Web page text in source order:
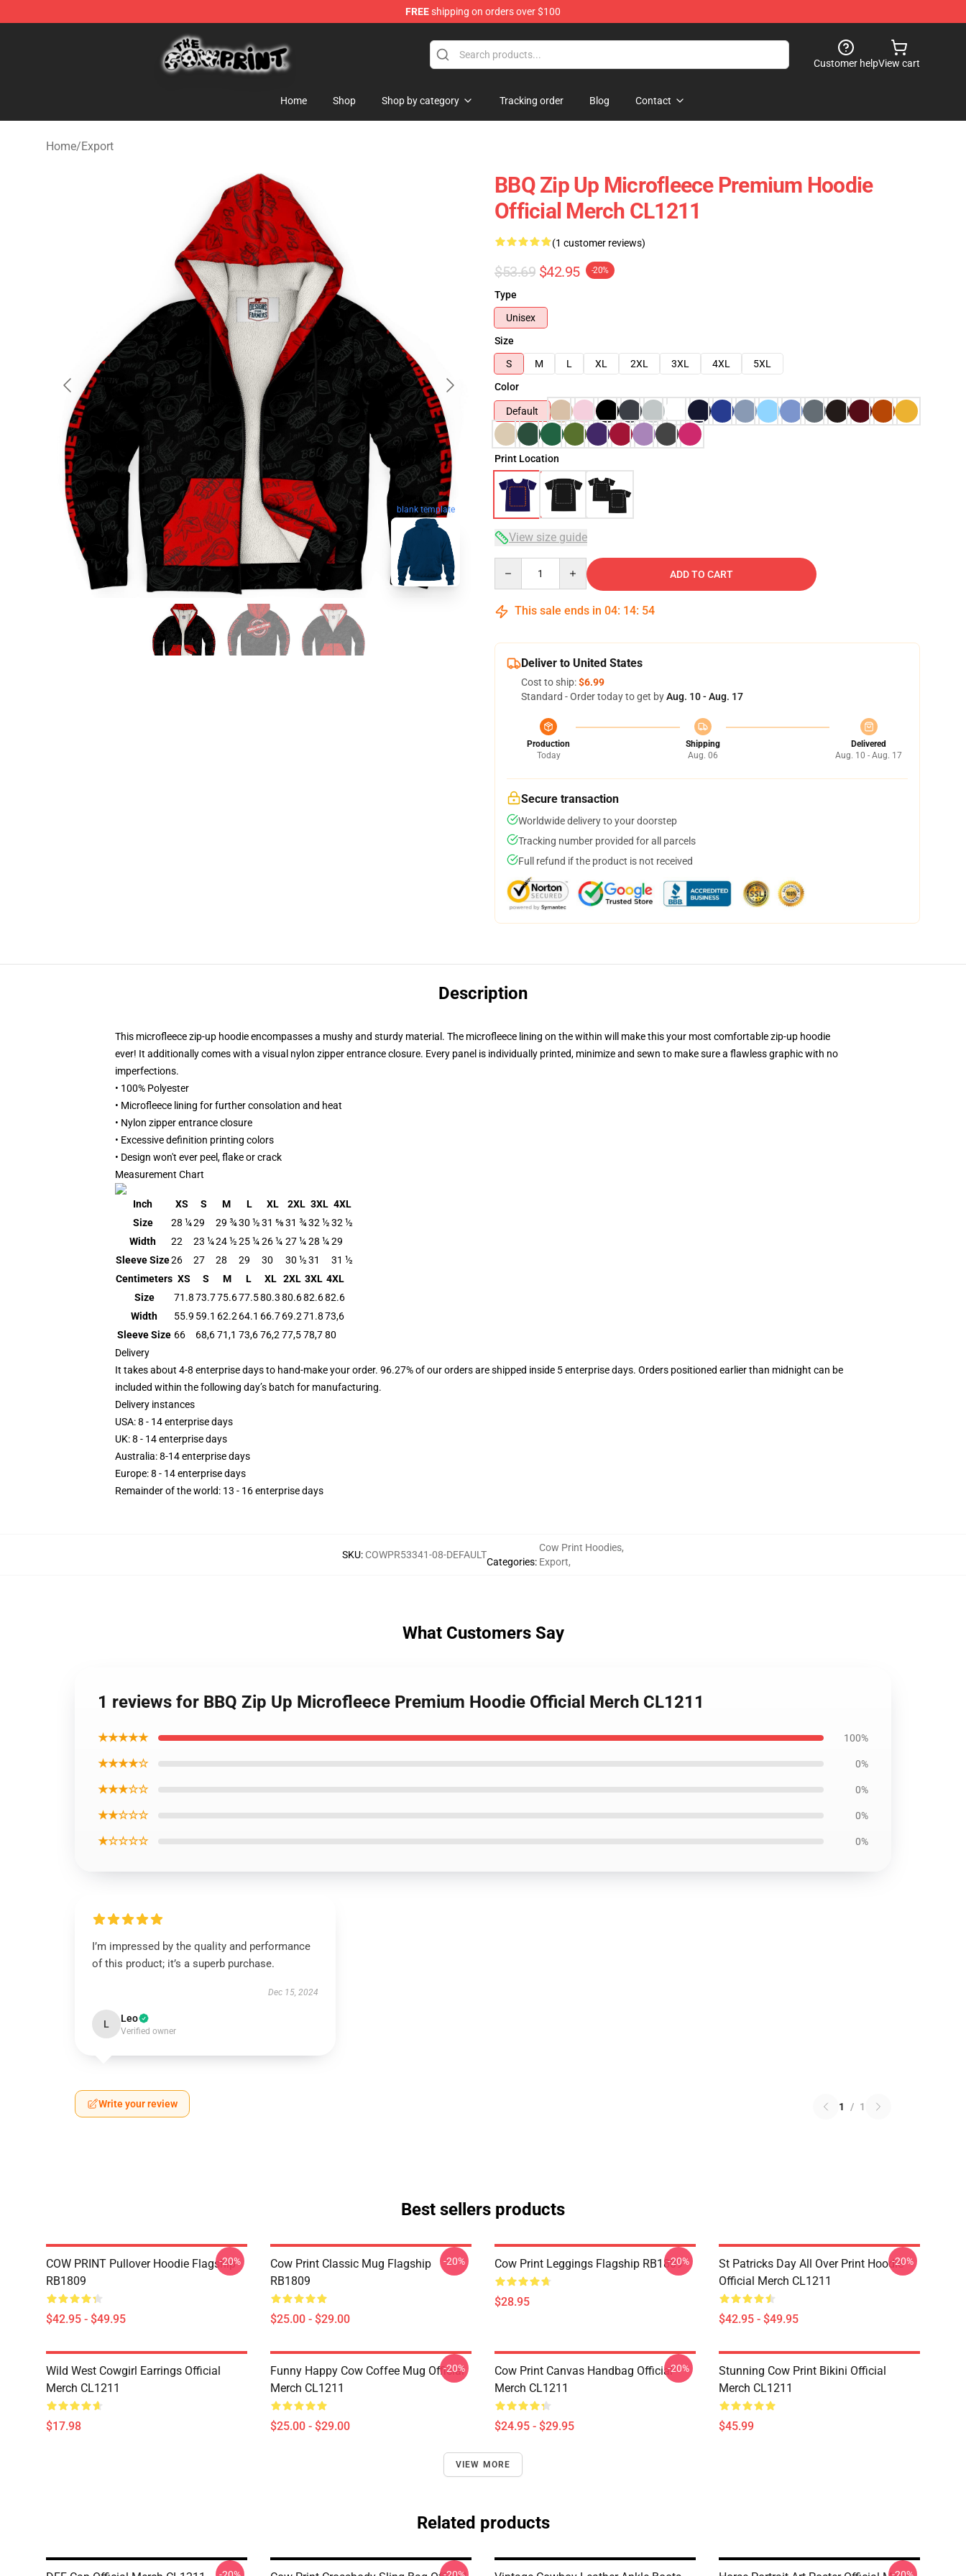
FREEshipping on orders over $100
The Cow Print Shop - The Best Store of The Cow Print
Customer helpView cart
Home Shop Shop by category Tracking order Blog Contact
Home/Export
blank template
BBQ Zip Up Microfleece Premium Hoodie
Official Merch CL1211
(1 customer reviews)
$53.69 $42.95 -20%
Type
Unisex
Size
S
M L XL 2XL 3XL 4XL
5XL
Color
Default
Print Location
View size guide
ADD TO CART
This sale ends in 04: 14: 53
Deliver to United States
Cost to ship:$6.99
Standard - Order today to get byAug. 10 - Aug. 17
Production
Today
Shipping
Aug. 06
Delivered
Aug. 10 - Aug. 17
Secure transaction
Worldwide delivery to your doorstep
Tracking number provided for all parcels
Full refund if the product is not received
Description
This microfleece zip-up hoodie encompasses a mushy and sturdy material. The microfleece lining on the within will make this your most comfortable zip-up hoodie
ever! It additionally comes with a visual nylon zipper entrance closure. Every panel is individually printed, minimize and sewn to make sure a flawless graphic with no
imperfections.
• 100% Polyester
• Microfleece lining for further consolation and heat
• Nylon zipper entrance closure
• Excessive definition printing colors
• Design won't ever peel, flake or crack
Measurement Chart
Inch XS S M L XL 2XL 3XL 4XL
Size
28 ¼29 29 ¾30 ½31 ⅝31 ¾32 ½32 ½
Width
22 23 ¼24 ½25 ¼26 ¼ 27 ¼28 ¼29
Sleeve Size26 27 28 29 30 30 ½31
31 ½
Centimeters XS S M L XL 2XL 3XL 4XL
Size
71.873.775.677.580.380.682.682.6
Width
55.9 59.1 62.2 64.1 66.769.271.873,6
Sleeve Size 66 68,671,1 73,676,2 77,578,780
Delivery
It takes about 4-8 enterprise days to hand-make your order. 96.27% of our orders are shipped inside 5 enterprise days. Orders positioned earlier than midnight can be
included within the following day’s batch for manufacturing.
Delivery instances
USA: 8 - 14 enterprise days
UK: 8 - 14 enterprise days
​Australia: 8-14 enterprise days
Europe: 8 - 14 enterprise days
​Remainder of the world: 13 - 16 enterprise days
SKU: COWPR53341-08-DEFAULT
Categories:
Cow Print Hoodies,
Export,
What Customers Say
1 reviews for BBQ Zip Up Microfleece Premium Hoodie Official Merch CL1211
★★★★★ 100%
★★★★☆ 0%
★★★☆☆ 0%
★★☆☆☆ 0%
★☆☆☆☆ 0%
I’m impressed by the quality and performance
of this product; it’s a superb purchase.
Dec 15, 2024
L Leo
Verified owner
Write your review 1 / 1
Best sellers products
COW PRINT Pullover Hoodie Flagship
RB1809
$42.95 - $49.95
-20%
Cow Print Classic Mug Flagship
RB1809
$25.00 - $29.00
-20% Cow Print Leggings Flagship RB1809
$28.95
-20%
St Patricks Day All Over Print Hoodie
Official Merch CL1211
$42.95 - $49.95
-20%
Wild West Cowgirl Earrings Official
Merch CL1211
$17.98
Funny Happy Cow Coffee Mug Official
Merch CL1211
$25.00 - $29.00
-20%
Cow Print Canvas Handbag Official
Merch CL1211
$24.95 - $29.95
-20%
Stunning Cow Print Bikini Official
Merch CL1211
$45.99
VIEW MORE
Related products